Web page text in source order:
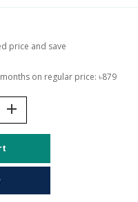
price and save
on regular price: ৳879
add